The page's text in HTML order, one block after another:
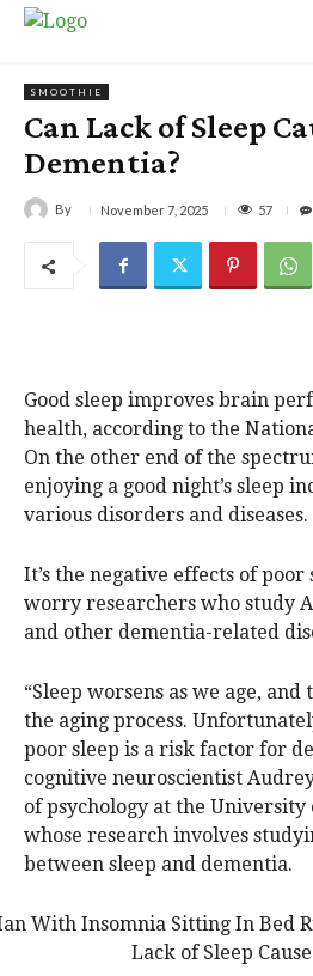
SMOOTHIE
Can Lack of Sleep
Dementia?
By November 7, 2025 57
Good sleep improves brain
health, according to the
On the other end of the
enjoying a good night’s sleep
various disorders and diseases.
It’s the negative effects of
worry researchers who study
and other dementia-related
“Sleep worsens as we age,
the aging process.
poor sleep is a risk factor for
cognitive neuroscientist
of psychology at the University
whose research involves
between sleep and dementia.